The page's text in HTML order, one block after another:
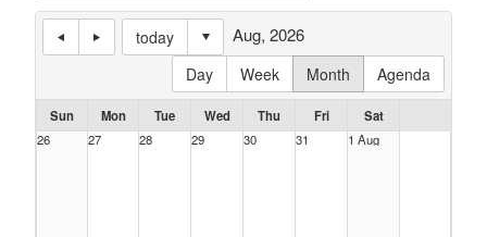
today
Day
Week Month Agenda
Aug, 2026
Sun Mon Tue Wed Thu Fri
Sat
26
27 28 29 30 31 1 Aug